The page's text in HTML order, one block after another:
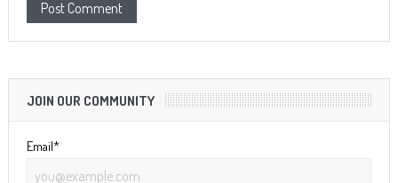
JOIN OUR COMMUNITY
Email*